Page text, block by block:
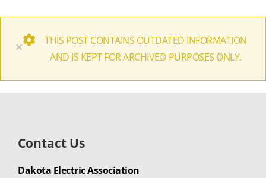
×
THIS POST CONTAINS OUTDATED INFORMATION
AND IS KEPT FOR ARCHIVED PURPOSES ONLY.
Contact Us
Dakota Electric Association